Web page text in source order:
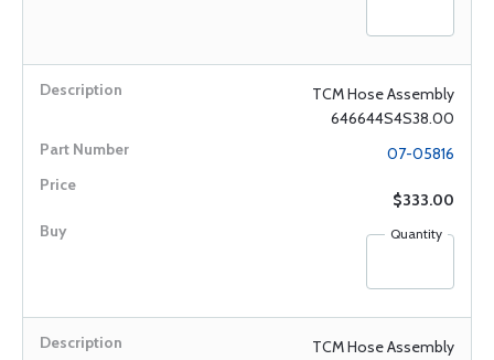
TCM Hose Assembly
646644S4S38.00
07-05816
$333.00
Quantity
TCM Hose Assembly